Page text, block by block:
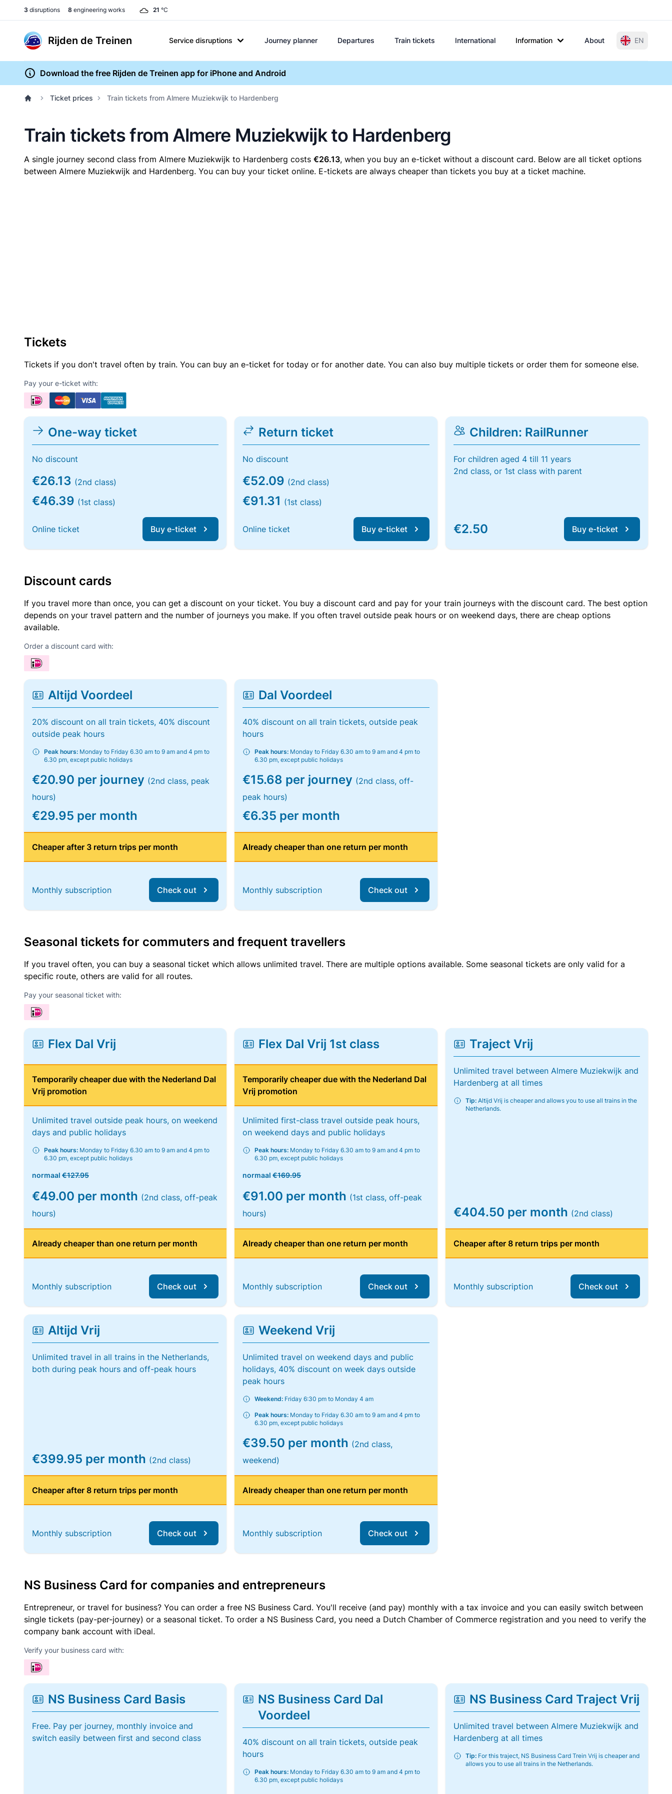
3 disruptions 8 engineering works 21 °C
Rijden de Treinen Service disruptions Journey planner Departures Train tickets International Information About EN
Download the free Rijden de Treinen app for iPhone and Android
Ticket prices Train tickets from Almere Muziekwijk to Hardenberg
Train tickets from Almere Muziekwijk to Hardenberg
A single journey second class from Almere Muziekwijk to Hardenberg costs €26.13, when you buy an e-ticket without a discount card. Below are all ticket options
between Almere Muziekwijk and Hardenberg. You can buy your ticket online. E-tickets are always cheaper than tickets you buy at a ticket machine.
Tickets
Tickets if you don't travel often by train. You can buy an e-ticket for today or for another date. You can also buy multiple tickets or order them for someone else.
Pay your e-ticket with:
One-way ticket
No discount
€26.13 (2nd class)
€46.39 (1st class)
Online ticket Buy e-ticket
Return ticket
No discount
€52.09 (2nd class)
€91.31 (1st class)
Online ticket Buy e-ticket
Children: RailRunner
For children aged 4 till 11 years
2nd class, or 1st class with parent
€2.50 Buy e-ticket
Discount cards
If you travel more than once, you can get a discount on your ticket. You buy a discount card and pay for your train journeys with the discount card. The best option
depends on your travel pattern and the number of journeys you make. If you often travel outside peak hours or on weekend days, there are cheap options
available.
Order a discount card with:
Altijd Voordeel
20% discount on all train tickets, 40% discount
outside peak hours
Peak hours: Monday to Friday 6.30 am to 9 am and 4 pm to
6.30 pm, except public holidays
€20.90 per journey (2nd class, peak
hours)
€29.95 per month
Cheaper after 3 return trips per month
Monthly subscription Check out
Dal Voordeel
40% discount on all train tickets, outside peak
hours
Peak hours: Monday to Friday 6.30 am to 9 am and 4 pm to
6.30 pm, except public holidays
€15.68 per journey (2nd class, off-
peak hours)
€6.35 per month
Already cheaper than one return per month
Monthly subscription Check out
Seasonal tickets for commuters and frequent travellers
If you travel often, you can buy a seasonal ticket which allows unlimited travel. There are multiple options available. Some seasonal tickets are only valid for a
specific route, others are valid for all routes.
Pay your seasonal ticket with:
Flex Dal Vrij
Temporarily cheaper due with the Nederland Dal
Vrij promotion
Unlimited travel outside peak hours, on weekend
days and public holidays
Peak hours: Monday to Friday 6.30 am to 9 am and 4 pm to
6.30 pm, except public holidays
normaal €127.95
€49.00 per month (2nd class, off-peak
hours)
Already cheaper than one return per month
Monthly subscription Check out
Flex Dal Vrij 1st class
Temporarily cheaper due with the Nederland Dal
Vrij promotion
Unlimited first-class travel outside peak hours,
on weekend days and public holidays
Peak hours: Monday to Friday 6.30 am to 9 am and 4 pm to
6.30 pm, except public holidays
normaal€169.95
€91.00 per month (1st class, off-peak
hours)
Already cheaper than one return per month
Monthly subscription Check out
Traject Vrij
Unlimited travel between Almere Muziekwijk and
Hardenberg at all times
Tip:Altijd Vrij is cheaper and allows you to use all trains in the
Netherlands.
€404.50 per month (2nd class)
Cheaper after 8 return trips per month
Monthly subscription Check out
Altijd Vrij
Unlimited travel in all trains in the Netherlands,
both during peak hours and off-peak hours
€399.95 per month (2nd class)
Cheaper after 8 return trips per month
Monthly subscription Check out
Weekend Vrij
Unlimited travel on weekend days and public
holidays, 40% discount on week days outside
peak hours
Weekend: Friday 6:30 pm to Monday 4 am
Peak hours: Monday to Friday 6.30 am to 9 am and 4 pm to
6.30 pm, except public holidays
€39.50 per month (2nd class,
weekend)
Already cheaper than one return per month
Monthly subscription Check out
NS Business Card for companies and entrepreneurs
Entrepreneur, or travel for business? You can order a free NS Business Card. You'll receive (and pay) monthly with a tax invoice and you can easily switch between
single tickets (pay-per-journey) or a seasonal ticket. To order a NS Business Card, you need a Dutch Chamber of Commerce registration and you need to verify the
company bank account with iDeal.
Verify your business card with:
NS Business Card Basis
Free. Pay per journey, monthly invoice and
switch easily between first and second class
NS Business Card Dal
Voordeel
40% discount on all train tickets, outside peak
hours
Peak hours: Monday to Friday 6.30 am to 9 am and 4 pm to
6.30 pm, except public holidays
NS Business Card Traject Vrij
Unlimited travel between Almere Muziekwijk and
Hardenberg at all times
Tip:For this traject, NS Business Card Trein Vrij is cheaper and
allows you to use all trains in the Netherlands.